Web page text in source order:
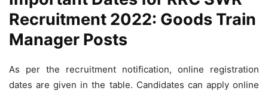
Recruitment 2022: Goods Train
Manager Posts
As per the recruitment notification, online registration
dates are given in the table. Candidates can apply online